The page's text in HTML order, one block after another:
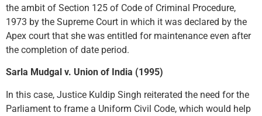
the ambit of Section 125 of Code of Criminal Procedure,
1973 by the Supreme Court in which it was declared by the
Apex court that she was entitled for maintenance even after
the completion of date period.
Sarla Mudgal v. Union of India (1995)
In this case, Justice Kuldip Singh reiterated the need for the
Parliament to frame a Uniform Civil Code, which would help